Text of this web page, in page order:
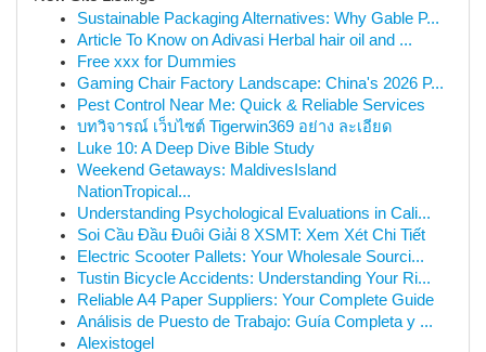
Sustainable Packaging Alternatives: Why Gable P...
Article To Know on Adivasi Herbal hair oil and ...
Free xxx for Dummies
Gaming Chair Factory Landscape: China's 2026 P...
Pest Control Near Me: Quick & Reliable Services
บทวิจารณ์ เว็บไซต์ Tigerwin369 อย่าง ละเอียด
Luke 10: A Deep Dive Bible Study
Weekend Getaways: MaldivesIsland
NationTropical...
Understanding Psychological Evaluations in Cali...
Soi Cầu Đầu Đuôi Giải 8 XSMT: Xem Xét Chi Tiết
Electric Scooter Pallets: Your Wholesale Sourci...
Tustin Bicycle Accidents: Understanding Your Ri...
Reliable A4 Paper Suppliers: Your Complete Guide
Análisis de Puesto de Trabajo: Guía Completa y ...
Alexistogel